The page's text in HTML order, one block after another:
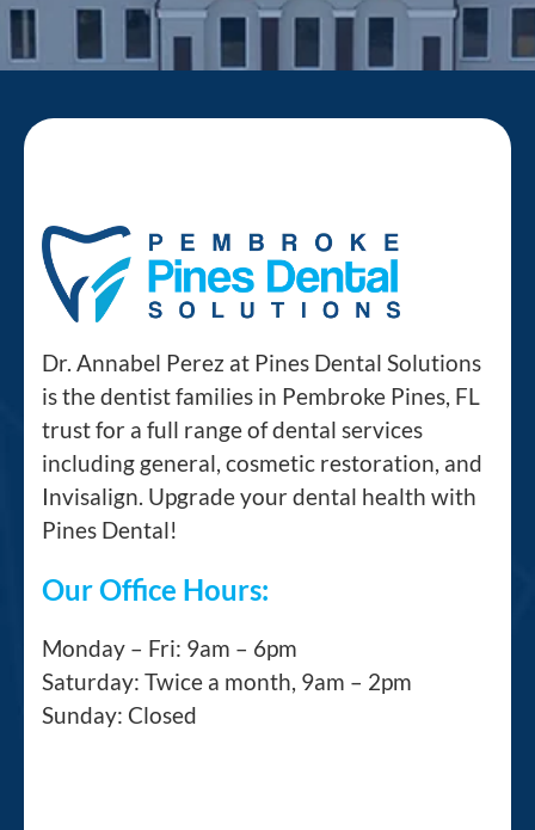
Dr. Annabel Perez at Pines Dental Solutions
is the dentist families in Pembroke Pines, FL
trust for a full range of dental services
including general, cosmetic restoration, and
Invisalign. Upgrade your dental health with
Pines Dental!
Our Office Hours:
Monday – Fri: 9am – 6pm
Saturday: Twice a month, 9am – 2pm
Sunday: Closed